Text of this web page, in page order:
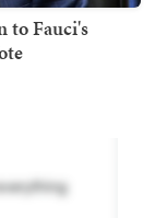
to Fauci's